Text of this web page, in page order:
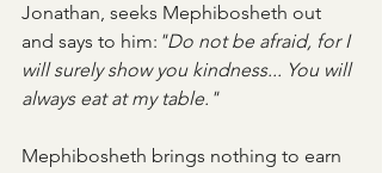
Jonathan, seeks Mephibosheth out
and says to him: "Do not be afraid, for I
will surely show you kindness... You will
always eat at my table."
Mephibosheth brings nothing to earn